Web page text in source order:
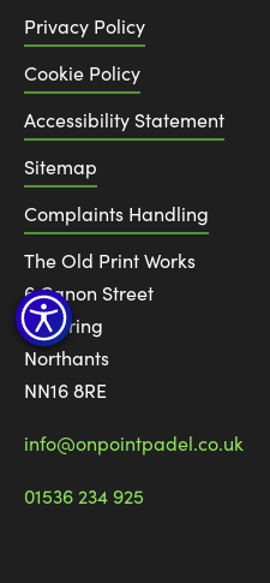
Privacy Policy
Cookie Policy
Accessibility Statement
Sitemap
Complaints Handling
The Old Print Works
6 Canon Street
Kettering
Northants
NN16 8RE
info@onpointpadel.co.uk
01536 234 925